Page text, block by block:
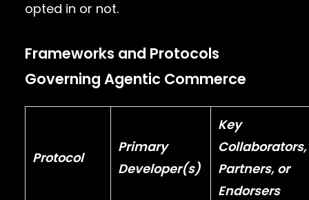
opted in or not.
Frameworks and Protocols
Governing Agentic Commerce
Protocol
Primary
Developer(s)
Key
Collaborators,
Partners, or
Endorsers